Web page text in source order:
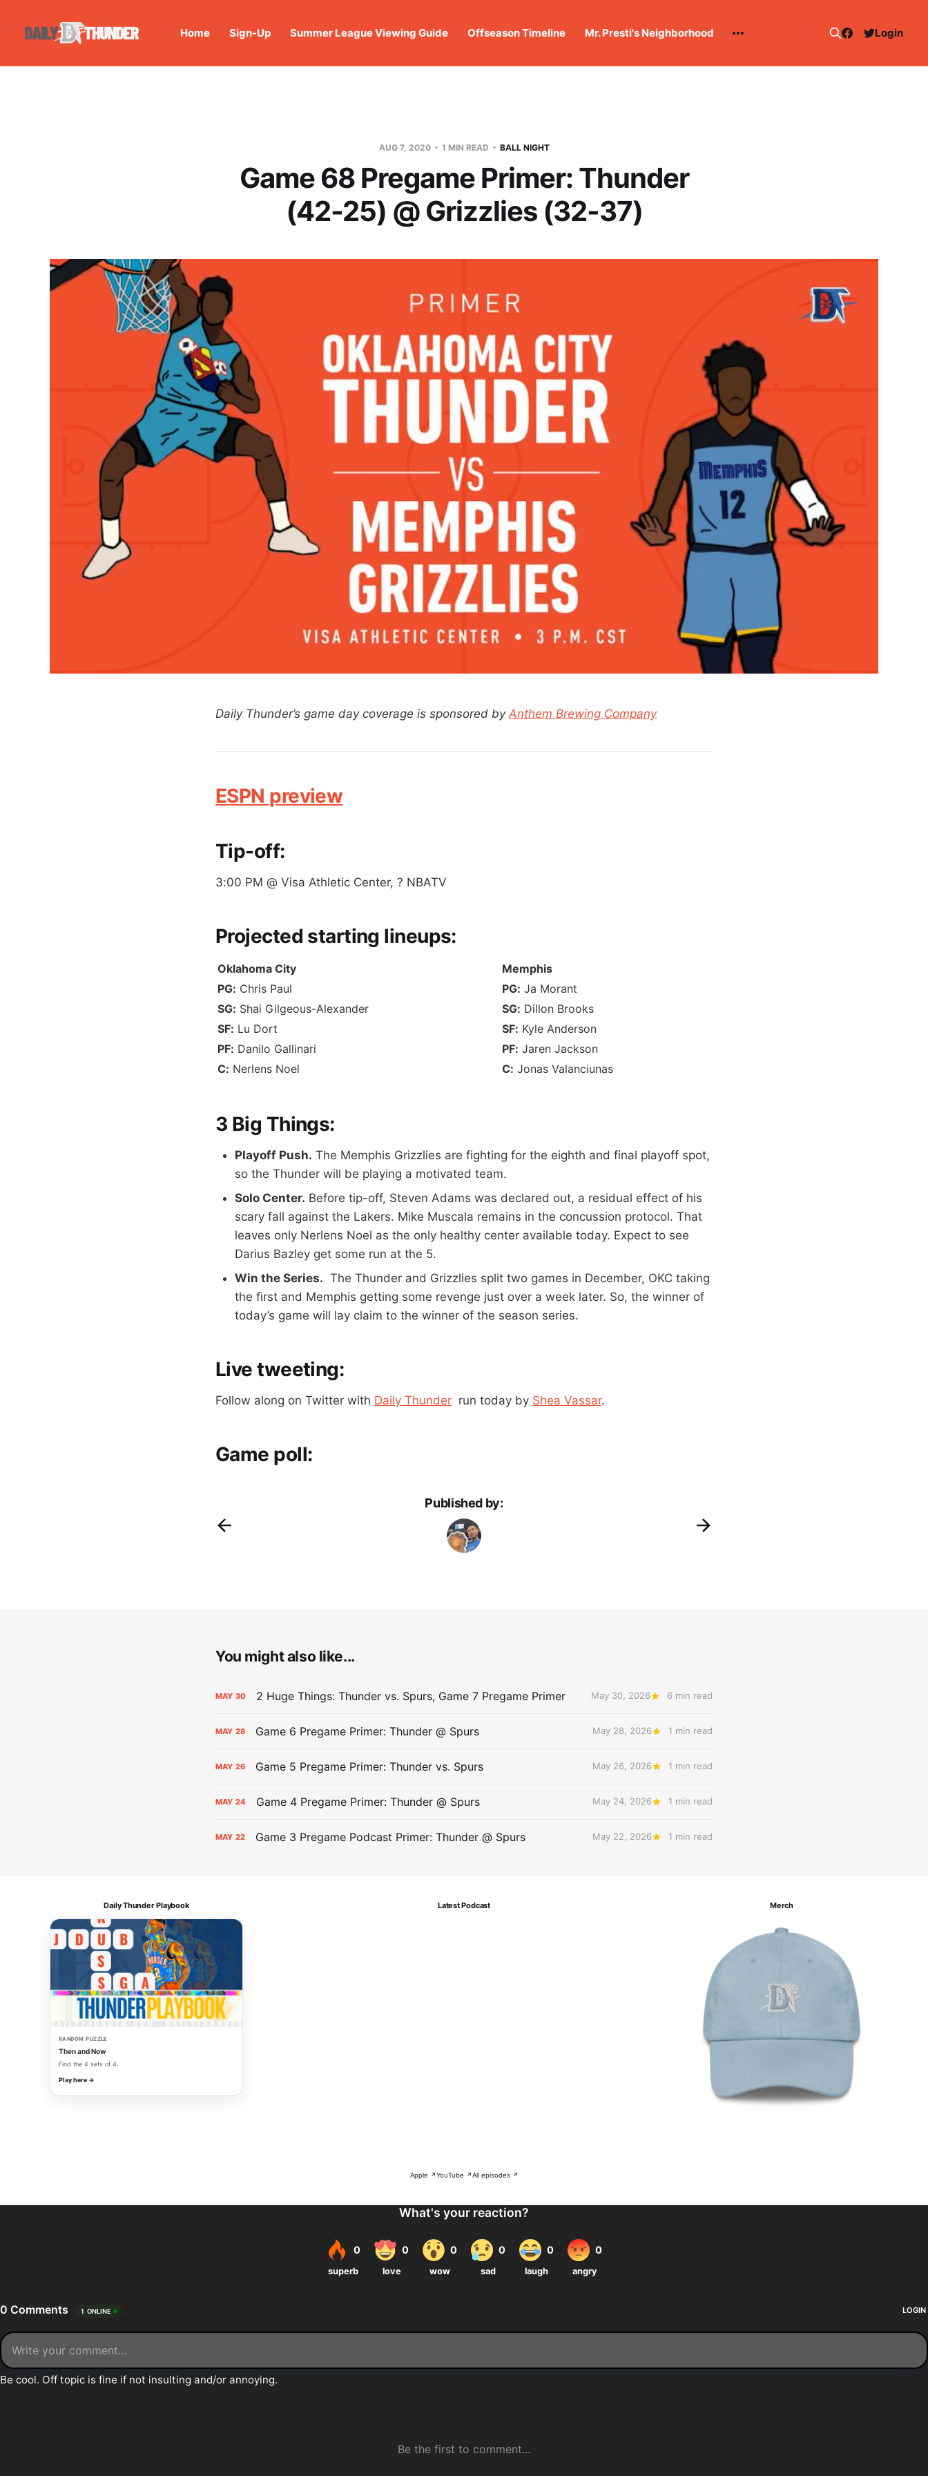
Home Sign-Up Summer League Viewing Guide Offseason Timeline Mr. Presti's Neighborhood Login
AUG 7, 2020 1 MIN READ BALL NIGHT
Game 68 Pregame Primer: Thunder
(42-25) @ Grizzlies (32-37)
Daily Thunder’s game day coverage is sponsored by Anthem Brewing Company
ESPN preview
Tip-off:
3:00 PM @ Visa Athletic Center, ? NBATV
Projected starting lineups:
Oklahoma City
Memphis
PG: Chris Paul PG: Ja Morant
SG: Shai Gilgeous-Alexander SG: Dillon Brooks
SF: Lu Dort SF: Kyle Anderson
PF: Danilo Gallinari PF: Jaren Jackson
C: Nerlens Noel C: Jonas Valanciunas
3 Big Things:
Playoff Push. The Memphis Grizzlies are fighting for the eighth and final playoff spot,
so the Thunder will be playing a motivated team.
Solo Center. Before tip-off, Steven Adams was declared out, a residual effect of his
scary fall against the Lakers. Mike Muscala remains in the concussion protocol. That
leaves only Nerlens Noel as the only healthy center available today. Expect to see
Darius Bazley get some run at the 5.
Win the Series. The Thunder and Grizzlies split two games in December, OKC taking
the first and Memphis getting some revenge just over a week later. So, the winner of
today’s game will lay claim to the winner of the season series.
Live tweeting:
Follow along on Twitter with Daily Thunder run today by Shea Vassar.
Game poll:
Published by:
You might also like...
MAY 30 2 Huge Things: Thunder vs. Spurs, Game 7 Pregame Primer May 30, 2026 6 min read
MAY 28 Game 6 Pregame Primer: Thunder @ Spurs May 28, 2026 1 min read
MAY 26 Game 5 Pregame Primer: Thunder vs. Spurs May 26, 2026 1 min read
MAY 24 Game 4 Pregame Primer: Thunder @ Spurs May 24, 2026 1 min read
MAY 22 Game 3 Pregame Podcast Primer: Thunder @ Spurs May 22, 2026 1 min read
Daily Thunder Playbook
RANDOM PUZZLE
Then and Now
Find the 4 sets of 4.
Play here →
Latest Podcast
Apple ↗YouTube ↗All episodes ↗
Merch